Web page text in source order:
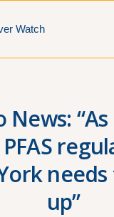
News:
up”